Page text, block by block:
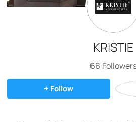
KRISTIE
66
+ Follow